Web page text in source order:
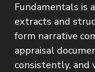
Fundamentals is
extracts and
form narrative
appraisal
consistently,